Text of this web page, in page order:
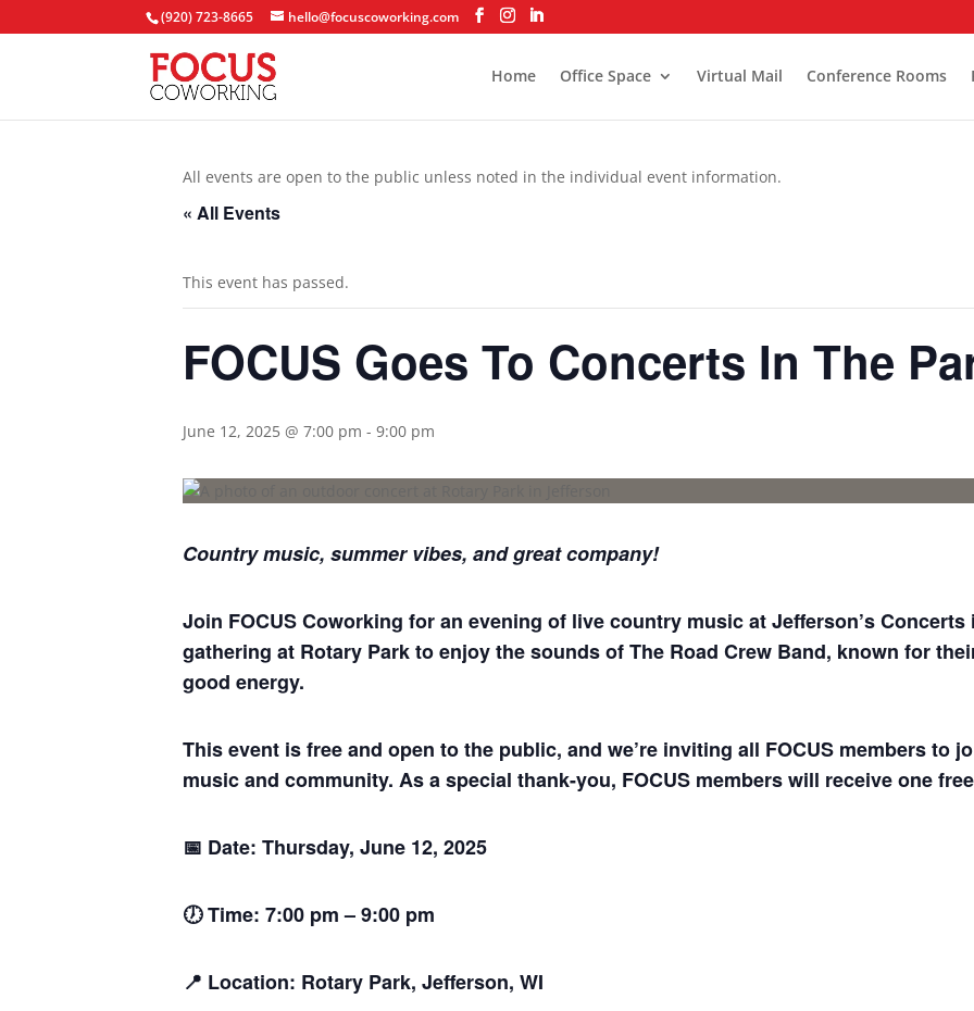
(920) 723-8665 hello@focuscoworking.com
Home Office Space Virtual Mail Conference Rooms
All events are open to the public unless noted in the individual event information.
« All Events
This event has passed.
FOCUS Goes To Concerts In The
June 12, 2025 @ 7:00 pm - 9:00 pm
Country music, summer vibes, and great company!
Join FOCUS Coworking for an evening of live country music at Jefferson’s Concerts
gathering at Rotary Park to enjoy the sounds of The Road Crew Band, known for
good energy.
This event is free and open to the public, and we’re inviting all FOCUS members to
music and community. As a special thank-you, FOCUS members will receive one
📅 Date: Thursday, June 12, 2025
🕖 Time: 7:00 pm – 9:00 pm
📍 Location: Rotary Park, Jefferson, WI